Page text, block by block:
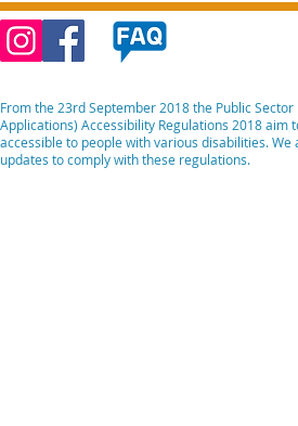
From the 23rd September 2018 the Public
Applications) Accessibility Regulations 2018 aim
accessible to people with various disabilities.
updates to comply with these regulations.